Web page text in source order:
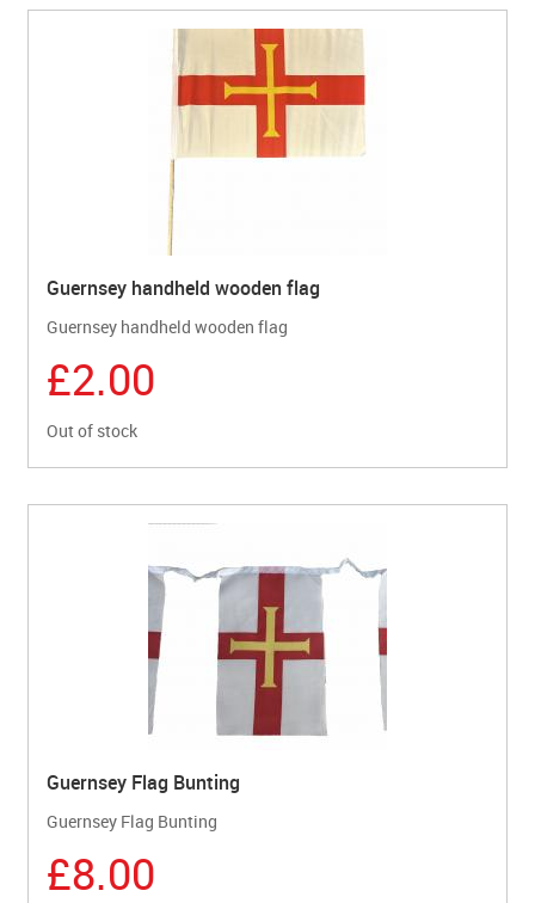
Guernsey handheld wooden flag
Guernsey handheld wooden flag
£2.00
Out of stock
Guernsey Flag Bunting
Guernsey Flag Bunting
£8.00